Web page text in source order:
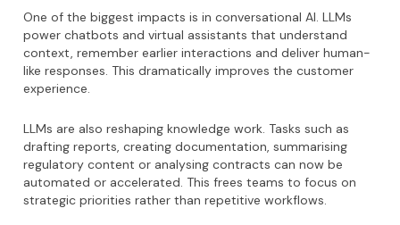
One of the biggest impacts is in conversational AI. LLMs
power chatbots and virtual assistants that understand
context, remember earlier interactions and deliver human-
like responses. This dramatically improves the customer
experience.
LLMs are also reshaping knowledge work. Tasks such as
drafting reports, creating documentation, summarising
regulatory content or analysing contracts can now be
automated or accelerated. This frees teams to focus on
strategic priorities rather than repetitive workflows.